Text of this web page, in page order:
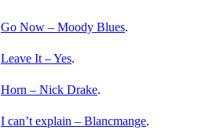
Go Now – Moody Blues.
Leave It – Yes.
Horn – Nick Drake.
I can’t explain – Blancmange.